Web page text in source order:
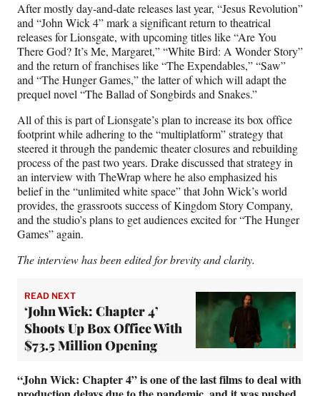
After mostly day-and-date releases last year, “Jesus Revolution”
and “John Wick 4” mark a significant return to theatrical
releases for Lionsgate, with upcoming titles like “Are You
There God? It’s Me, Margaret,” “White Bird: A Wonder Story”
and the return of franchises like “The Expendables,” “Saw”
and “The Hunger Games,” the latter of which will adapt the
prequel novel “The Ballad of Songbirds and Snakes.”
All of this is part of Lionsgate’s plan to increase its box office
footprint while adhering to the “multiplatform” strategy that
steered it through the pandemic theater closures and rebuilding
process of the past two years. Drake discussed that strategy in
an interview with TheWrap where he also emphasized his
belief in the “unlimited white space” that John Wick’s world
provides, the grassroots success of Kingdom Story Company,
and the studio’s plans to get audiences excited for “The Hunger
Games” again.
The interview has been edited for brevity and clarity.
READ NEXT
‘John Wick: Chapter 4’
Shoots Up Box Office With
$73.5 Million Opening
“John Wick: Chapter 4” is one of the last films to deal with